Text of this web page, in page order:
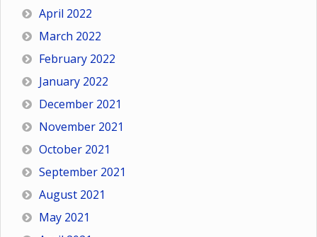
April 2022
March 2022
February 2022
January 2022
December 2021
November 2021
October 2021
September 2021
August 2021
May 2021